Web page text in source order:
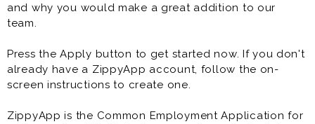
and why you would make a great addition to our
team.
Press the Apply button to get started now. If you don't
already have a ZippyApp account, follow the on-
screen instructions to create one.
ZippyApp is the Common Employment Application for